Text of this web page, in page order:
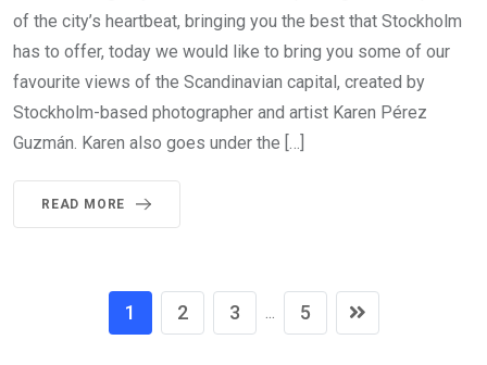
of the city’s heartbeat, bringing you the best that Stockholm
has to offer, today we would like to bring you some of our
favourite views of the Scandinavian capital, created by
Stockholm-based photographer and artist Karen Pérez
Guzmán. Karen also goes under the […]
READ MORE
1 2 3 5